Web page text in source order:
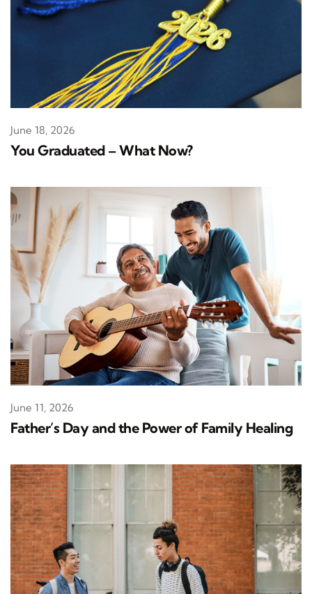
You Graduated – What Now?
June 18, 2026
Father’s Day and the Power of Family Healing
June 11, 2026